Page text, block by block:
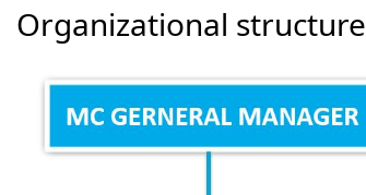
Organizational structure